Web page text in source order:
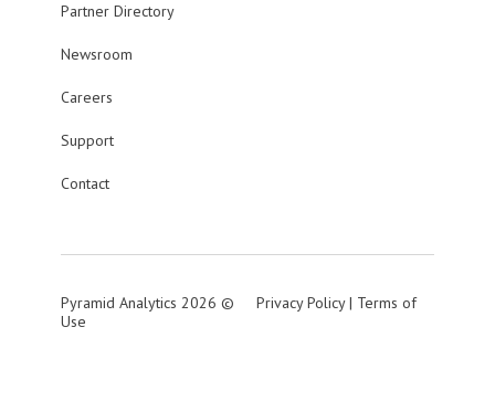
Partner Directory
Newsroom
Careers
Support
Contact
Pyramid Analytics 2026 © Privacy Policy| Terms of
Use